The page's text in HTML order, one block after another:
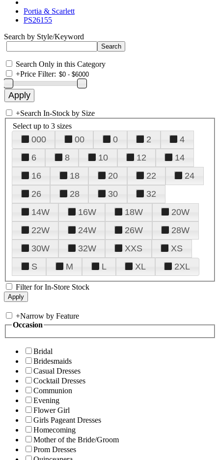
Portia & Scarlett
PS26155
Search by Style/Keyword
Search Only in this Category
+Price Filter:
+Search In-Stock by Size
Select up to 3 sizes
000 00 0 2
4
6
8 10 12
14
16
18 20 22
24
26
28 30
32
14W
16W 18W
20W
22W
24W 26W
28W
30W
32W XXS
XS
S
M L XL 2XL
Filter for In-Store Stock
+Narrow by Feature
Occasion
Bridal
Bridesmaids
Casual Dresses
Cocktail Dresses
Communion
Evening
Flower Girl
Girls Pageant Dresses
Homecoming
Mother of the Bride/Groom
Prom Dresses